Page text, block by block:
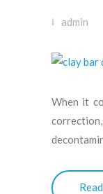
admin
When it
correction,